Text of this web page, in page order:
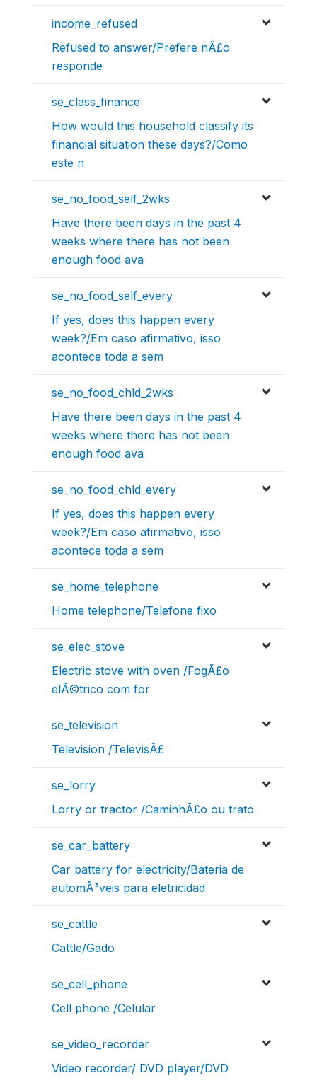
income_refused
Refused to answer/Prefere nÃ£o
responde
se_class_finance
How would this household classify its
financial situation these days?/Como
este n
se_no_food_self_2wks
Have there been days in the past 4
weeks where there has not been
enough food ava
se_no_food_self_every
If yes, does this happen every
week?/Em caso afirmativo, isso
acontece toda a sem
se_no_food_chld_2wks
Have there been days in the past 4
weeks where there has not been
enough food ava
se_no_food_chld_every
If yes, does this happen every
week?/Em caso afirmativo, isso
acontece toda a sem
se_home_telephone
Home telephone/Telefone fixo
se_elec_stove
Electric stove with oven /FogÃ£o
elÃ©trico com for
se_television
Television /TelevisÃ£
se_lorry
Lorry or tractor /CaminhÃ£o ou trato
se_car_battery
Car battery for electricity/Bateria de
automÃ³veis para eletricidad
se_cattle
Cattle/Gado
se_cell_phone
Cell phone /Celular
se_video_recorder
Video recorder/ DVD player/DVD